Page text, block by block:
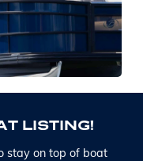
T LISTING!
stay on top of boat